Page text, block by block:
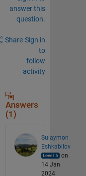
answer this
question.
Share Sign in
to
follow
activity
Answers
(1)
Sulaymon
Eshkabilov
on
14 Jan
2024